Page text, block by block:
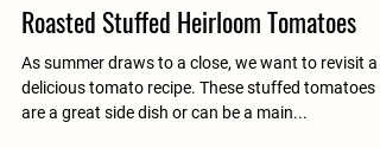
cwells0305
Aug 24, 2023
1 min read
Roasted Stuffed Heirloom Tomatoes
As summer draws to a close, we want to revisit a